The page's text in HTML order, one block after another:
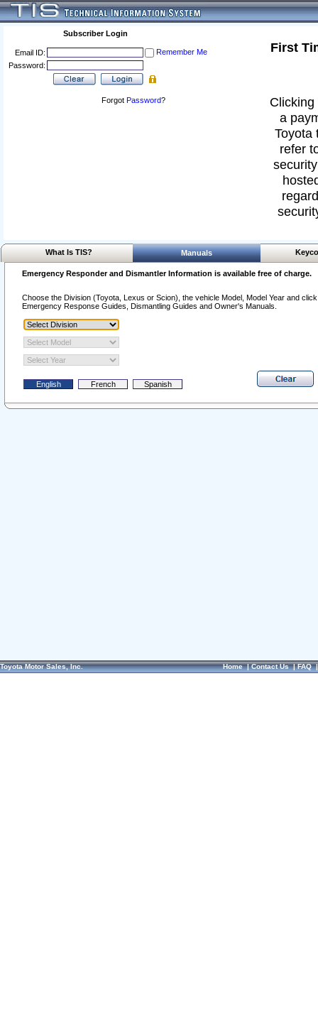
Subscriber Login
Email ID:
Remember Me
Password:
Forgot Password?
First
a
Toyota
refer
What Is TIS? Manuals
Emergency Responder and Dismantler Information is available free of charge.
Choose the Division (Toyota, Lexus or Scion), the vehicle Model, Model Year and
Emergency Response Guides, Dismantling Guides and Owner's Manuals.
Toyota Motor Sales, Inc. Home|Contact Us|FAQ